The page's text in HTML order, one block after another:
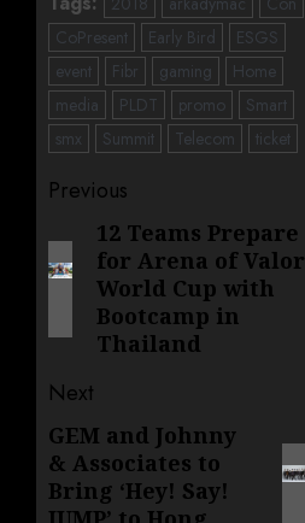
CoPresent
Early Bird
ESGS
event
Fibr gaming
Home
media
PLDT promo
Smart
smx
Summit Telecom ticket
Post
navigation
Previous
Previous
post:
12 Teams Prepare
for Arena of Valor
World Cup with
Bootcamp in
Thailand
Next
Next
post:
GEM and Johnny
& Associates to
Bring ‘Hey! Say!